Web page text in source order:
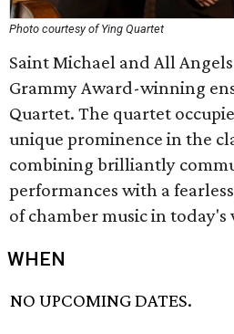
Photo courtesy of Ying Quartet
Saint Michael and All
Grammy Award-winning
Quartet. The quartet
unique prominence in the
combining brilliantly
performances with a
of chamber music in today's
WHEN
NO UPCOMING DATES.